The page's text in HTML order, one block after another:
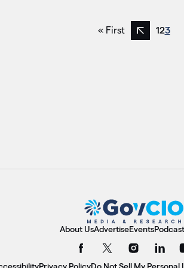
« First
Previous page
123
About UsAdvertiseEvents